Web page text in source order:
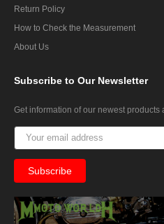
Return Policy
How to Check the Measurement
About Us
Subscribe to Our Newsletter
Get information of our newest products